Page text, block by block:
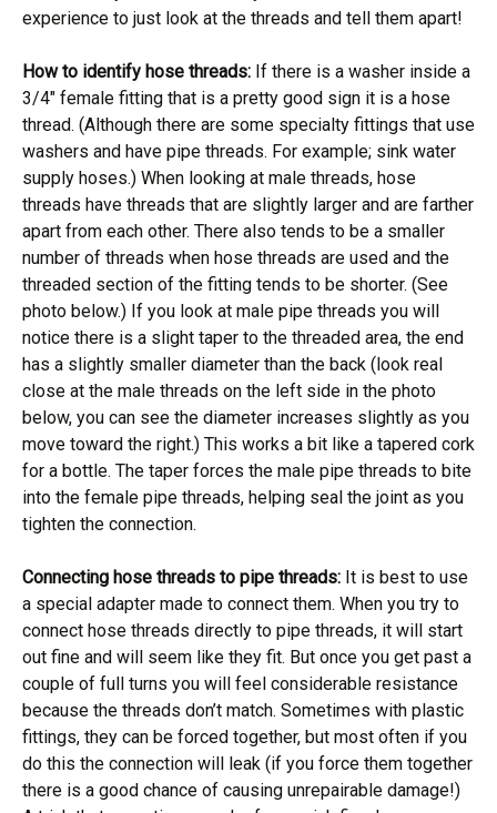
experience to just look at the threads and tell them apart!
How to identify hose threads: If there is a washer inside a
3/4″ female fitting that is a pretty good sign it is a hose
thread. (Although there are some specialty fittings that use
washers and have pipe threads. For example; sink water
supply hoses.) When looking at male threads, hose
threads have threads that are slightly larger and are farther
apart from each other. There also tends to be a smaller
number of threads when hose threads are used and the
threaded section of the fitting tends to be shorter. (See
photo below.) If you look at male pipe threads you will
notice there is a slight taper to the threaded area, the end
has a slightly smaller diameter than the back (look real
close at the male threads on the left side in the photo
below, you can see the diameter increases slightly as you
move toward the right.) This works a bit like a tapered cork
for a bottle. The taper forces the male pipe threads to bite
into the female pipe threads, helping seal the joint as you
tighten the connection.
Connecting hose threads to pipe threads: It is best to use
a special adapter made to connect them. When you try to
connect hose threads directly to pipe threads, it will start
out fine and will seem like they fit. But once you get past a
couple of full turns you will feel considerable resistance
because the threads don’t match. Sometimes with plastic
fittings, they can be forced together, but most often if you
do this the connection will leak (if you force them together
there is a good chance of causing unrepairable damage!)